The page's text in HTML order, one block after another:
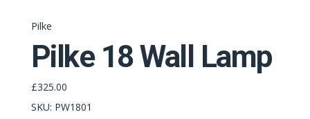
Pilke
Pilke 18 Wall Lamp
£325.00
SKU: PW1801